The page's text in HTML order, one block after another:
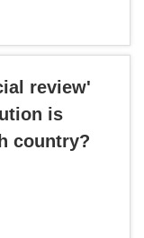
review'
is
country?